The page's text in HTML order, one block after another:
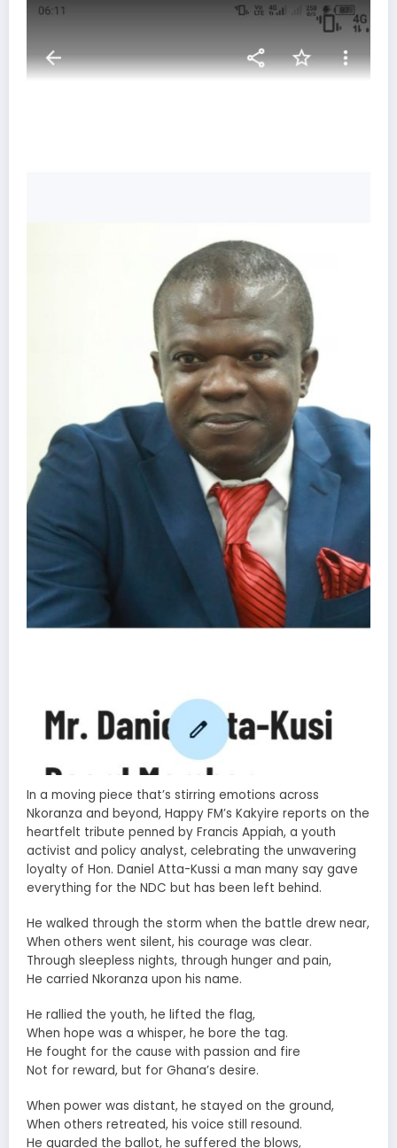
In a moving piece that’s stirring emotions across
Nkoranza and beyond, Happy FM’s Kakyire reports on the
heartfelt tribute penned by Francis Appiah, a youth
activist and policy analyst, celebrating the unwavering
loyalty of Hon. Daniel Atta-Kussi a man many say gave
everything for the NDC but has been left behind.
He walked through the storm when the battle drew near,
When others went silent, his courage was clear.
Through sleepless nights, through hunger and pain,
He carried Nkoranza upon his name.
He rallied the youth, he lifted the flag,
When hope was a whisper, he bore the tag.
He fought for the cause with passion and fire
Not for reward, but for Ghana’s desire.
When power was distant, he stayed on the ground,
When others retreated, his voice still resound.
He guarded the ballot, he suffered the blows,